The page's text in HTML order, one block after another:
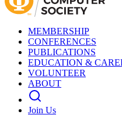
MEMBERSHIP
CONFERENCES
PUBLICATIONS
EDUCATION &
VOLUNTEER
ABOUT
Join Us